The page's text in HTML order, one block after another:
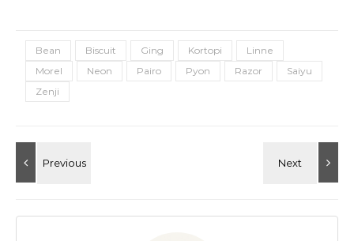
Bean Biscuit Ging Kortopi
Linne
Morel
Neon Pairo Pyon Razor
Saiyu
Zenji